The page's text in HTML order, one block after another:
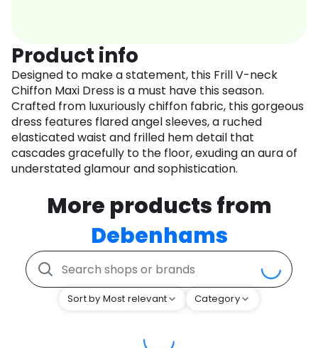
Product info
Designed to make a statement, this Frill V-neck
Chiffon Maxi Dress is a must have this season.
Crafted from luxuriously chiffon fabric, this gorgeous
dress features flared angel sleeves, a ruched
elasticated waist and frilled hem detail that
cascades gracefully to the floor, exuding an aura of
understated glamour and sophistication.
More products from
Debenhams
Sort by Most relevant Category